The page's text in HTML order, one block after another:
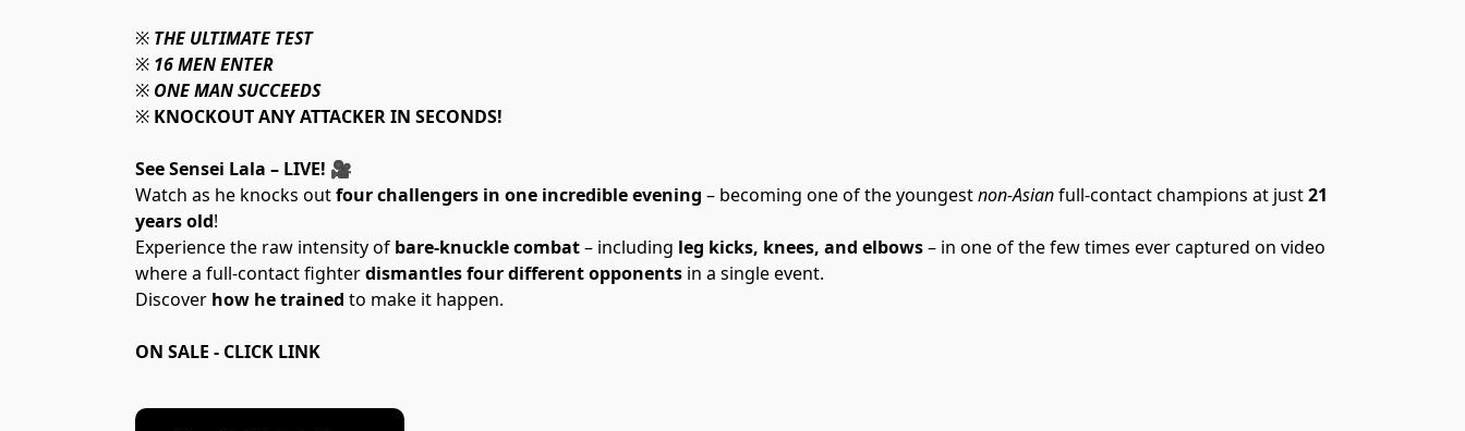
※ THE ULTIMATE TEST
※ 16 MEN ENTER
※ ONE MAN SUCCEEDS
※ KNOCKOUT ANY ATTACKER IN SECONDS!
See Sensei Lala – LIVE! 🎥
Watch as he knocks out four challengers in one incredible evening – becoming one of the youngest non-Asian full-contact champions at just 21
years old!
Experience the raw intensity of bare-knuckle combat – including leg kicks, knees, and elbows – in one of the few times ever captured on video
where a full-contact fighter dismantles four different opponents in a single event.
Discover how he trained to make it happen.
ON SALE - CLICK LINK